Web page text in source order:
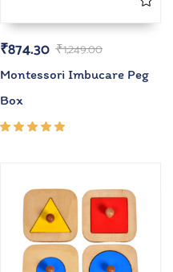
₹1,249.00
₹874.30
Montessori Imbucare Peg
Box